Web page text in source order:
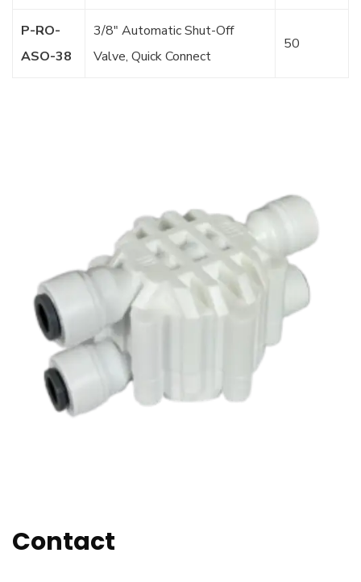
P-RO-
ASO-38
3/8″ Automatic Shut-Off
Valve, Quick Connect
50
Contact